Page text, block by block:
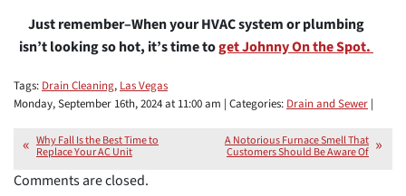
Just remember–When your HVAC system or plumbing
isn’t looking so hot, it’s time toget Johnny On the Spot.
Tags: Drain Cleaning, Las Vegas
Monday, September 16th, 2024 at 11:00 am | Categories: Drain and Sewer |
Why Fall Is the Best Time to
Replace Your AC Unit
A Notorious Furnace Smell That
Customers Should Be Aware Of
Comments are closed.